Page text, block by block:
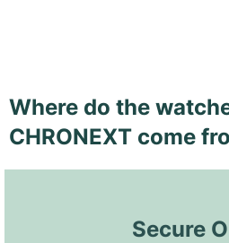
Where do the
CHRONEXT come
Secure